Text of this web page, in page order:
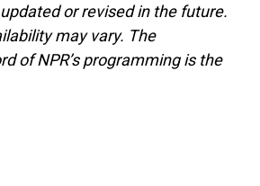
or revised in the future.
may vary. The
of NPR’s programming is the